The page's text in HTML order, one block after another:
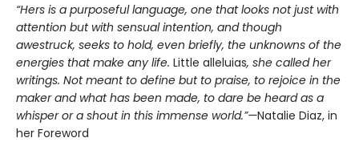
“Hers is a purposeful language, one that looks not just with
attention but with sensual intention, and though
awestruck, seeks to hold, even briefly, the unknowns of the
energies that make any life. Little alleluias, she called her
writings. Not meant to define but to praise, to rejoice in the
maker and what has been made, to dare be heard as a
whisper or a shout in this immense world.”—Natalie Diaz, in
her Foreword